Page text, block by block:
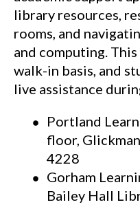
library resources,
rooms, and
and computing.
walk-in basis, and
live assistance
Portland
floor,
4228
Gorham
Bailey Hall